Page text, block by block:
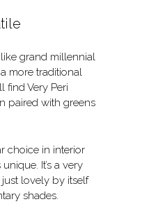
like grand millennial
more traditional
find Very Peri
paired with greens
choice in interior
It’s a very
lovely by itself
shades.